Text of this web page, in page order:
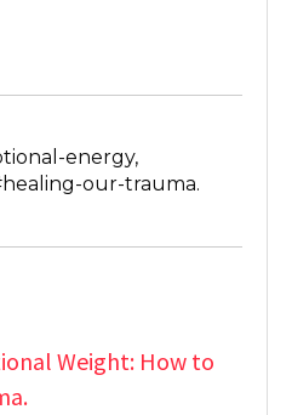
energy,
our-trauma.
Weight: How to